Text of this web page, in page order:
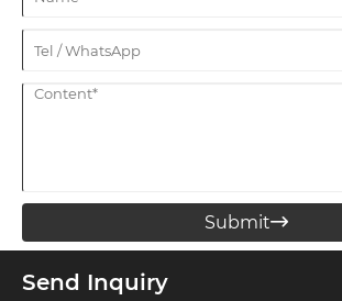
Submit
Send Inquiry